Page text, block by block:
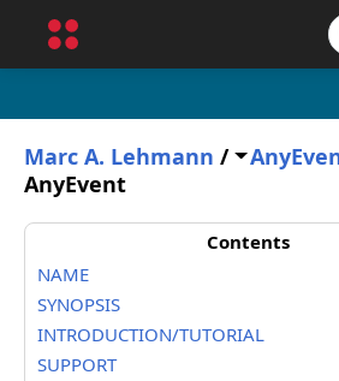
Marc A. Lehmann /
AnyEvent
Contents
NAME
SYNOPSIS
INTRODUCTION/TUTORIAL
SUPPORT